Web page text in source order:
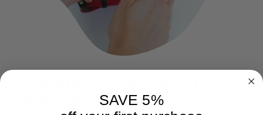
SAVE 5%